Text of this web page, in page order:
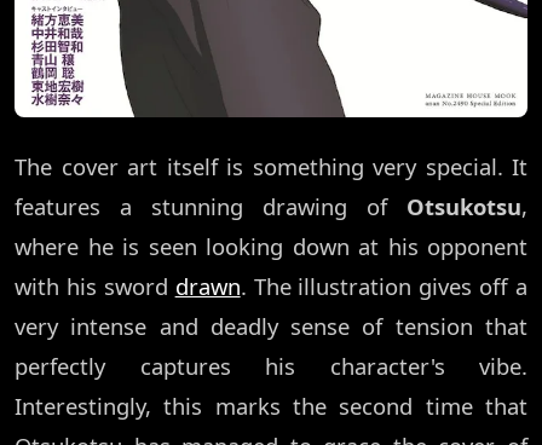
The cover art itself is something very special. It
features a stunning drawing of Otsukotsu,
where he is seen looking down at his opponent
with his sword drawn. The illustration gives off a
very intense and deadly sense of tension that
perfectly captures his character's vibe.
Interestingly, this marks the second time that